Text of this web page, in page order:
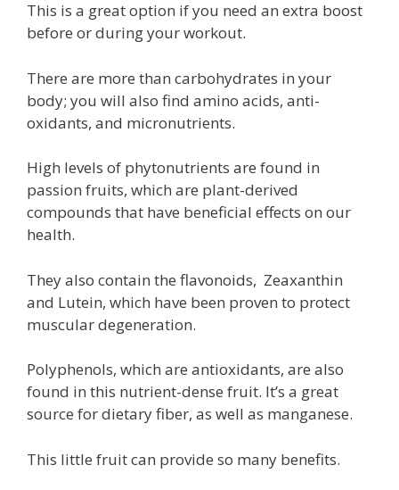
This is a great option if you need an extra boost
before or during your workout.
There are more than carbohydrates in your
body; you will also find amino acids, anti-
oxidants, and micronutrients.
High levels of phytonutrients are found in
passion fruits, which are plant-derived
compounds that have beneficial effects on our
health.
They also contain the flavonoids, Zeaxanthin
and Lutein, which have been proven to protect
muscular degeneration.
Polyphenols, which are antioxidants, are also
found in this nutrient-dense fruit. It’s a great
source for dietary fiber, as well as manganese.
This little fruit can provide so many benefits.